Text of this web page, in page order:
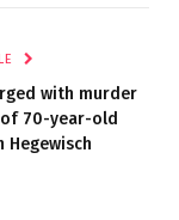
with murder
70-year-old
Hegewisch